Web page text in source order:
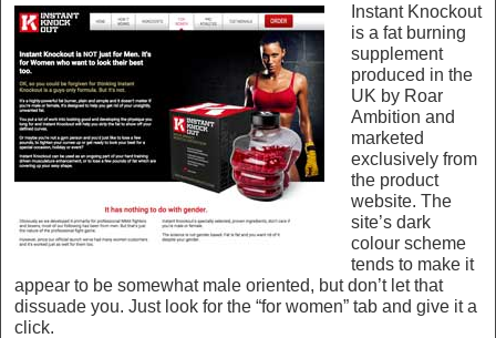
Instant Knockout
is a fat burning
supplement
produced in the
UK by Roar
Ambition and
marketed
exclusively from
the product
website. The
site’s dark
colour scheme
tends to make it
appear to be somewhat male oriented, but don’t let that
dissuade you. Just look for the “for women” tab and give it a
click.